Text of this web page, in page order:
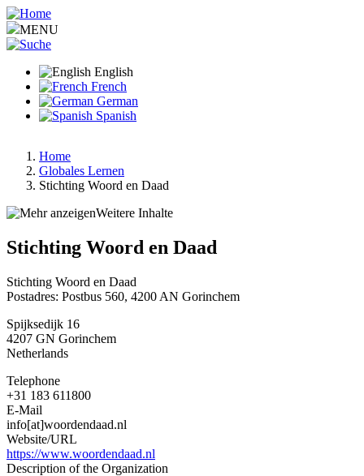
Skip
to
main
MENU
English
French
German
Spanish
Breadcrumb
Home
Globales Lernen
Stichting Woord en Daad
Weitere Inhalte
Stichting Woord en Daad
Stichting Woord en Daad
Postadres: Postbus 560, 4200 AN Gorinchem
Spijksedijk 16
4207 GN Gorinchem
Netherlands
Telephone
+31 183 611800
E-Mail
info[at]woordendaad.nl
Website/URL
https://www.woordendaad.nl
Description of the Organization